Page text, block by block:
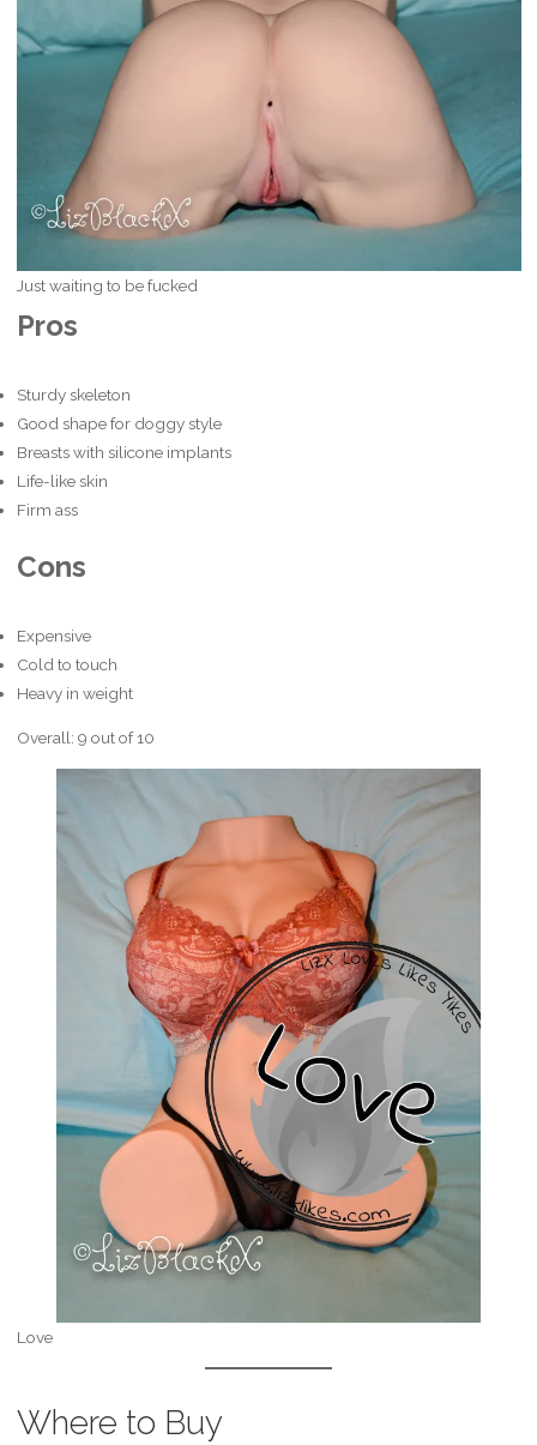
Just waiting to be fucked
Pros
Sturdy skeleton
Good shape for doggy style
Breasts with silicone implants
Life-like skin
Firm ass
Cons
Expensive
Cold to touch
Heavy in weight
Overall: 9 out of 10
Love
Where to Buy